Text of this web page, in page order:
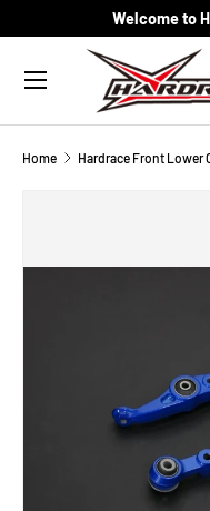
Skip to content
Welcome to
Search
Menu
Home Hardrace Front Lower